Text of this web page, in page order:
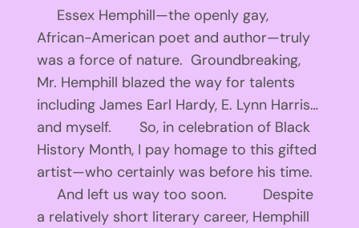
Essex Hemphill—the openly gay,
African-American poet and author—truly
was a force of nature. Groundbreaking,
Mr. Hemphill blazed the way for talents
including James Earl Hardy, E. Lynn Harris…
and myself. So, in celebration of Black
History Month, I pay homage to this gifted
artist—who certainly was before his time.
And left us way too soon. Despite
a relatively short literary career, Hemphill